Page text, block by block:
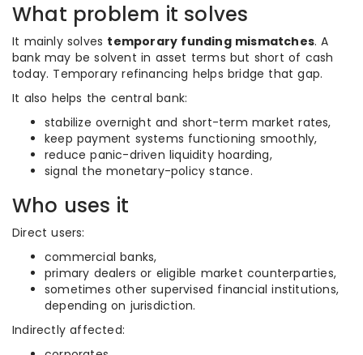
What problem it solves
It mainly solves temporary funding mismatches. A
bank may be solvent in asset terms but short of cash
today. Temporary refinancing helps bridge that gap.
It also helps the central bank:
stabilize overnight and short-term market rates,
keep payment systems functioning smoothly,
reduce panic-driven liquidity hoarding,
signal the monetary-policy stance.
Who uses it
Direct users:
commercial banks,
primary dealers or eligible market counterparties,
sometimes other supervised financial institutions,
depending on jurisdiction.
Indirectly affected: